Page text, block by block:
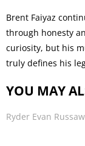
Brent Faiyaz
through honesty
curiosity, but his
truly defines his
YOU MAY
Ryder Evan Russaw